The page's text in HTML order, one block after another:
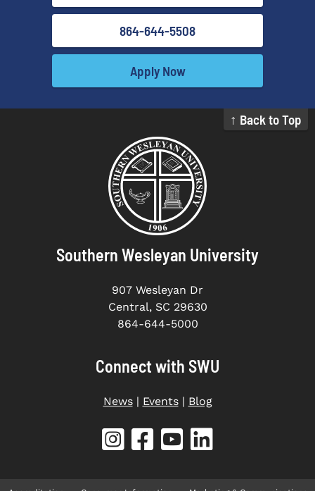
864-644-5508
Apply Now
↑ Back to Top
Southern Wesleyan University
907 Wesleyan Dr
Central, SC 29630
864-644-5000
Connect with SWU
News| Events| Blog